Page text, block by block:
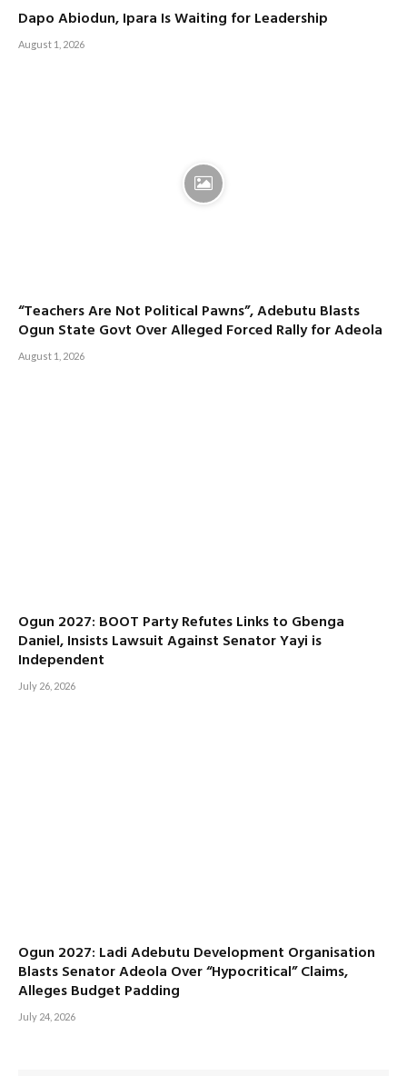
Dapo Abiodun, Ipara Is Waiting for Leadership
August 1, 2026
“Teachers Are Not Political Pawns”, Adebutu Blasts
Ogun State Govt Over Alleged Forced Rally for Adeola
August 1, 2026
Ogun 2027: BOOT Party Refutes Links to Gbenga
Daniel, Insists Lawsuit Against Senator Yayi is
Independent
July 26, 2026
Ogun 2027: Ladi Adebutu Development Organisation
Blasts Senator Adeola Over “Hypocritical” Claims,
Alleges Budget Padding
July 24, 2026